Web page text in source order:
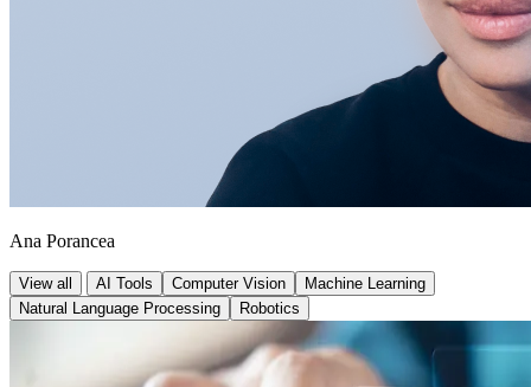
Ana Porancea
View all AI Tools Computer Vision
Machine Learning
Natural Language Processing
Robotics